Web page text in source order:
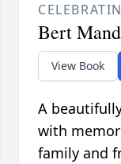
Bert
View Book
A
with
family and